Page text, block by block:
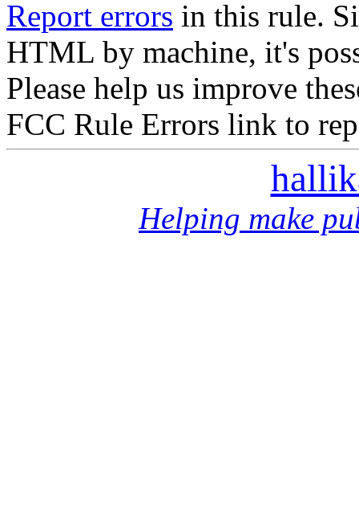
Report errors in this rule.
HTML by machine, it's
Please help us improve
FCC Rule Errors link to
Helping make